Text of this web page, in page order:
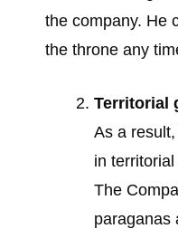
the company. He
the throne any
Territorial
As a
in
The
paraganas